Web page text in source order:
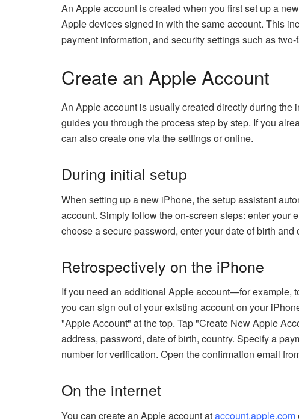
An Apple account is created when you first set up a
Apple devices signed in with the same account. This
payment information, and security settings such as
Create an Apple Account
An Apple account is usually created directly during
guides you through the process step by step. If you
can also create one via the settings or online.
During initial setup
When setting up a new iPhone, the setup assistant
account. Simply follow the on-screen steps: enter your
choose a secure password, enter your date of birth
Retrospectively on the iPhone
If you need an additional Apple account—for
you can sign out of your existing account on your
"Apple Account" at the top. Tap "Create New Apple
address, password, date of birth, country. Specify a
number for verification. Open the confirmation email
On the internet
You can create an Apple account ataccount.apple.com